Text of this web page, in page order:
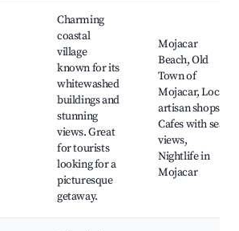
Charming
coastal
village
known for its
whitewashed
buildings and
stunning
views. Great
for tourists
looking for a
picturesque
getaway.
Mojacar
Beach, Old
Town of
Mojacar, Local
artisan shops,
Cafes with sea
views,
Nightlife in
Mojacar